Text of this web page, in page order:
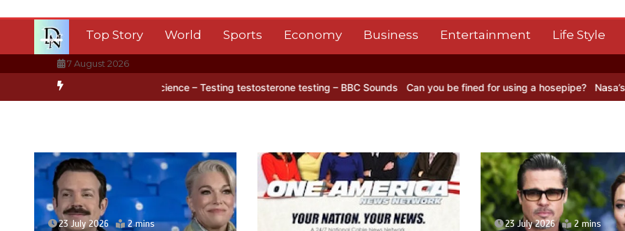
Top Story World Sports Economy Business Entertainment Life Style
7 August 2026
BBC Inside Science – Testing testosterone testing – BBC Sounds Can you be fined for using a hosepipe? Nasa’s NISAR
23 July 2026 2 mins 23 July 2026 2 mins